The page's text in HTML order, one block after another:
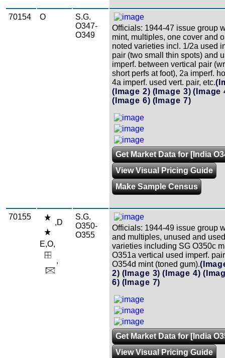
70154 O
S.G.
O347-
O349
Officials: 1944-47 issue group
mint, multiples, one cover and
noted varieties incl. 1/2a used
pair (two small thin spots) and
imperf. between vertical pair
short perfs at foot), 2a imperf.
4a imperf. used vert. pair, etc.
(Image 2) (Image 3) (Image
(Image 6) (Image 7)
Get Market Data for [India
View Visual Pricing Guide
Make Sample Census
70155
,D
E,O,
,
S.G.
O350-
O355
Officials: 1944-49 issue group
and multiples, unused and
varieties including SG O350c
O351a vertical used imperf.
O354d mint (toned gum).
2) (Image 3) (Image 4)
6) (Image 7)
Get Market Data for [India
View Visual Pricing Guide